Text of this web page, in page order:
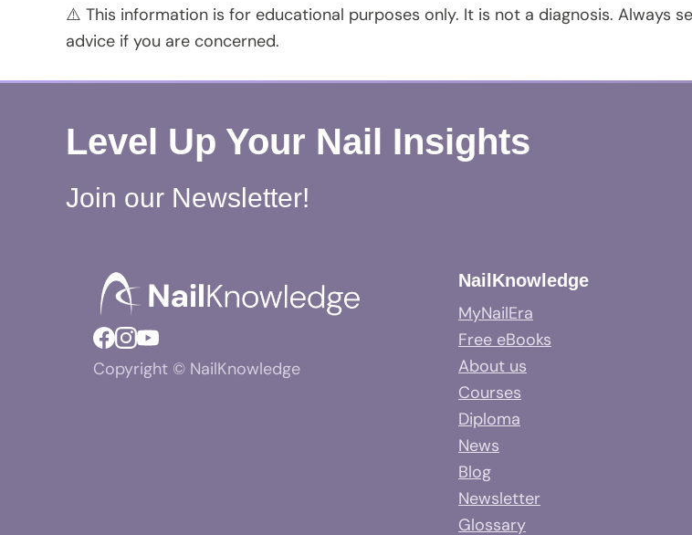
⚠️ This information is for educational purposes only. It is not a diagnosis. Always
advice if you are concerned.
Level Up Your Nail Insights
Join our Newsletter!
Copyright © NailKnowledge
NailKnowledge
MyNailEra
Free eBooks
About us
Courses
Diploma
News
Blog
Newsletter
Glossary